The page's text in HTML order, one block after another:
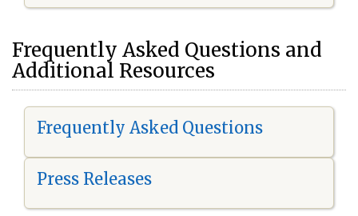
Frequently Asked Questions and
Additional Resources
Frequently Asked Questions
Press Releases